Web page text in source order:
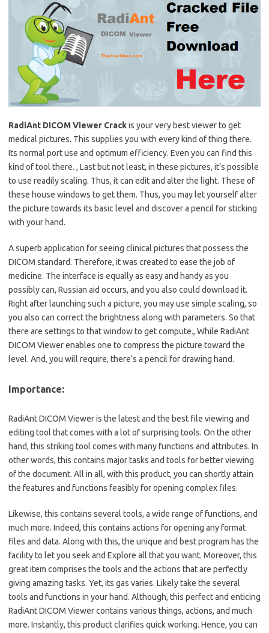
RadiAnt DICOM Viewer Crackis your very best viewer to get
medical pictures. This supplies you with every kind of thing there.
Its normal port use and optimum efficiency. Even you can find this
kind of tool there. , Last but not least, in these pictures, it’s possible
to use readily scaling. Thus, it can edit and alter the light. These of
these house windows to get them. Thus, you may let yourself alter
the picture towards its basic level and discover a pencil for sticking
with your hand.
A superb application for seeing clinical pictures that possess the
DICOM standard. Therefore, it was created to ease the job of
medicine. The interface is equally as easy and handy as you
possibly can, Russian aid occurs, and you also could download it.
Right after launching such a picture, you may use simple scaling, so
you also can correct the brightness along with parameters. So that
there are settings to that window to get compute., While RadiAnt
DICOM Viewer enables one to compress the picture toward the
level. And, you will require, there’s a pencil for drawing hand.
Importance:
RadiAnt DICOM Viewer is the latest and the best file viewing and
editing tool that comes with a lot of surprising tools. On the other
hand, this striking tool comes with many functions and attributes. In
other words, this contains major tasks and tools for better viewing
of the document. All in all, with this product, you can shortly attain
the features and functions feasibly for opening complex files.
Likewise, this contains several tools, a wide range of functions, and
much more. Indeed, this contains actions for opening any format
files and data. Along with this, the unique and best program has the
facility to let you seek and Explore all that you want. Moreover, this
great item comprises the tools and the actions that are perfectly
giving amazing tasks. Yet, its gas varies. Likely take the several
tools and functions in your hand. Although, this perfect and enticing
RadiAnt DICOM Viewer contains various things, actions, and much
more. Instantly, this product clarifies quick working. Hence, you can